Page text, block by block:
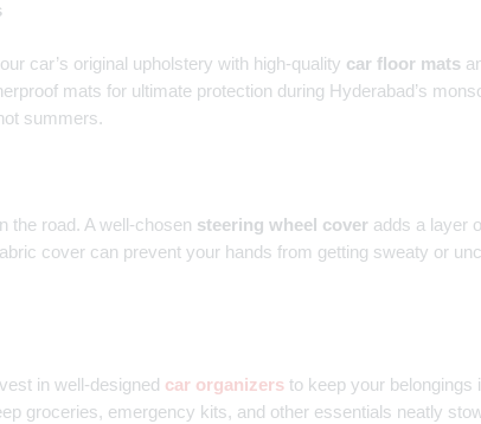
car’s original upholstery with high-quality car floor mats
mats for ultimate protection during Hyderabad’s
summers.
the road. A well-chosen steering wheel cover adds a layer
cover can prevent your hands from getting sweaty or
in well-designed car organizers to keep your belongings
groceries, emergency kits, and other essentials neatly